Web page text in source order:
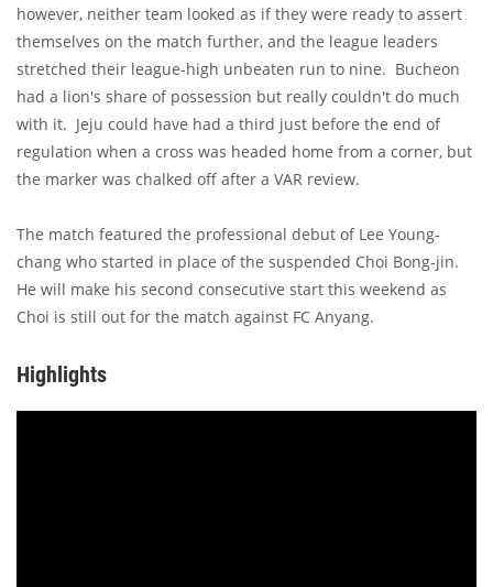
however, neither team looked as if they were ready to assert
themselves on the match further, and the league leaders
stretched their league-high unbeaten run to nine. Bucheon
had a lion's share of possession but really couldn't do much
with it. Jeju could have had a third just before the end of
regulation when a cross was headed home from a corner, but
the marker was chalked off after a VAR review.
The match featured the professional debut of Lee Young-
chang who started in place of the suspended Choi Bong-jin.
He will make his second consecutive start this weekend as
Choi is still out for the match against FC Anyang.
Highlights